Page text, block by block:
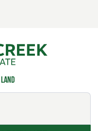
land